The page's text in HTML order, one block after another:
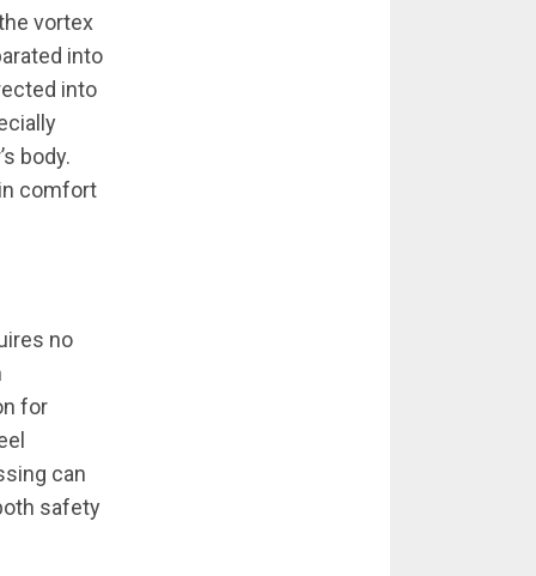
vortex
into
into
body.
comfort
no
for
can
safety